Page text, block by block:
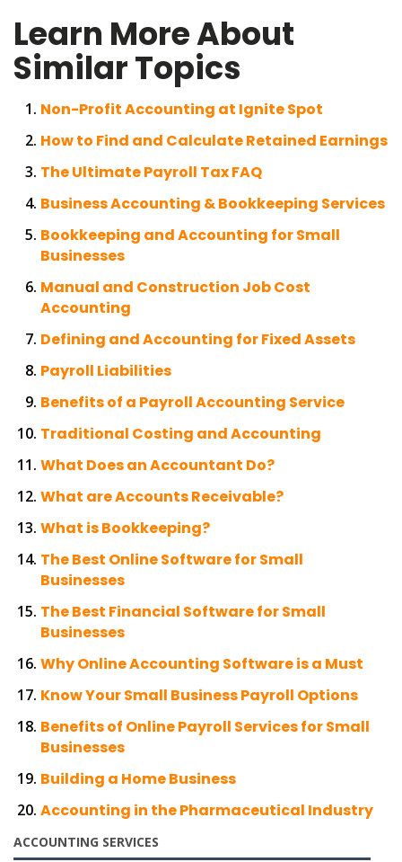
Learn More About
Similar Topics
Non-Profit Accounting at Ignite Spot
How to Find and Calculate Retained Earnings
The Ultimate Payroll Tax FAQ
Business Accounting & Bookkeeping Services
Bookkeeping and Accounting for Small
Businesses
Manual and Construction Job Cost
Accounting
Defining and Accounting for Fixed Assets
Payroll Liabilities
Benefits of a Payroll Accounting Service
Traditional Costing and Accounting
What Does an Accountant Do?
What are Accounts Receivable?
What is Bookkeeping?
The Best Online Software for Small
Businesses
The Best Financial Software for Small
Businesses
Why Online Accounting Software is a Must
Know Your Small Business Payroll Options
Benefits of Online Payroll Services for Small
Businesses
Building a Home Business
Accounting in the Pharmaceutical Industry
ACCOUNTING SERVICES